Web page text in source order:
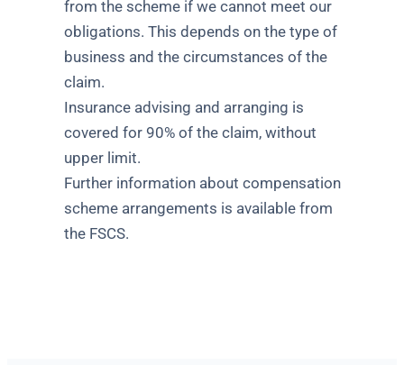
from the scheme if we cannot meet our
obligations. This depends on the type of
business and the circumstances of the
claim.
Insurance advising and arranging is
covered for 90% of the claim, without
upper limit.
Further information about compensation
scheme arrangements is available from
the FSCS.